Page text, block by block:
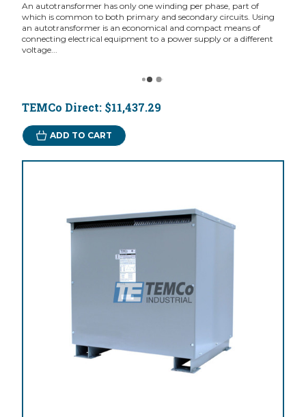
An autotransformer has only one winding per phase, part of
which is common to both primary and secondary circuits. Using
an autotransformer is an economical and compact means of
connecting electrical equipment to a power supply or a different
voltage...
TEMCo Direct: $11,437.29
ADD TO CART